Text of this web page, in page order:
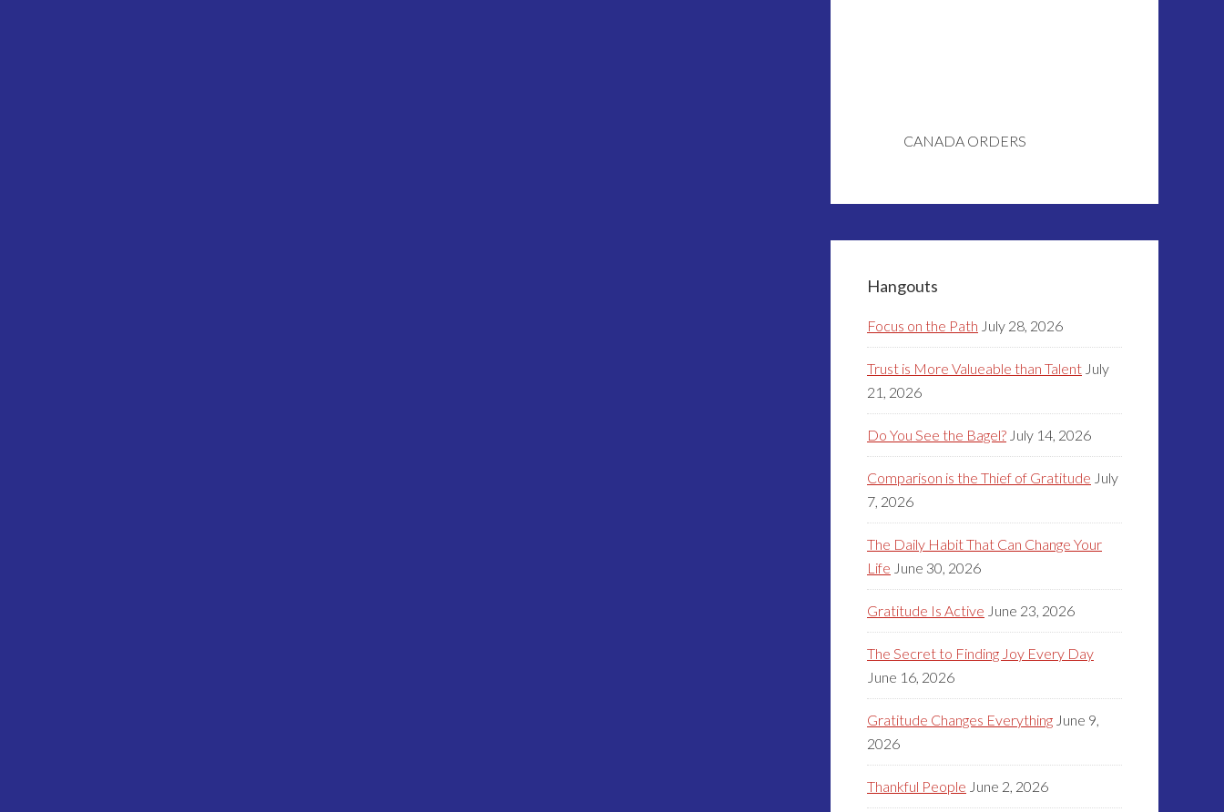
CANADA ORDERS
Hangouts
Focus on the Path July 28, 2026
Trust is More Valueable than Talent July
21, 2026
Do You See the Bagel? July 14, 2026
Comparison is the Thief of Gratitude July
7, 2026
The Daily Habit That Can Change Your
Life June 30, 2026
Gratitude Is Active June 23, 2026
The Secret to Finding Joy Every Day
June 16, 2026
Gratitude Changes Everything June 9,
2026
Thankful People June 2, 2026